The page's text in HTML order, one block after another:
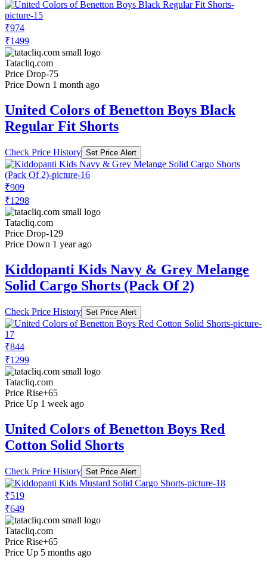
₹974
₹1499
Tatacliq.com
Price Drop-75
Price Down 1 month ago
United Colors of Benetton Boys Black
Regular Fit Shorts
Check Price History Set Price Alert
₹909
₹1298
Tatacliq.com
Price Drop-129
Price Down 1 year ago
Kiddopanti Kids Navy & Grey Melange
Solid Cargo Shorts (Pack Of 2)
Check Price History Set Price Alert
₹844
₹1299
Tatacliq.com
Price Rise+65
Price Up 1 week ago
United Colors of Benetton Boys Red
Cotton Solid Shorts
Check Price History Set Price Alert
₹519
₹649
Tatacliq.com
Price Rise+65
Price Up 5 months ago